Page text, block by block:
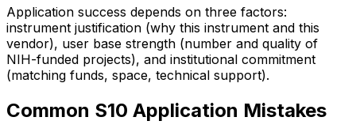
Application success depends on three factors:
instrument justification (why this instrument and this
vendor), user base strength (number and quality of
NIH-funded projects), and institutional commitment
(matching funds, space, technical support).
Common S10 Application Mistakes